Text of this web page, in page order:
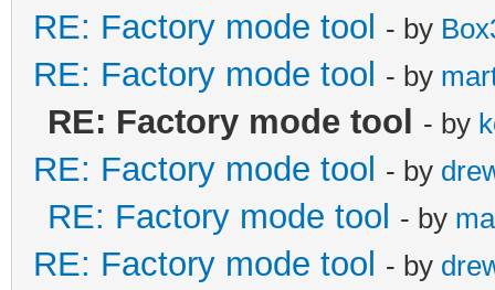
RE: Factory mode tool - by
RE: Factory mode tool - by
RE: Factory mode tool - by
RE: Factory mode tool - by
RE: Factory mode tool - by
RE: Factory mode tool - by